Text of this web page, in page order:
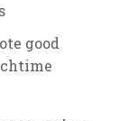
good